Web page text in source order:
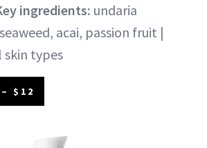
ingredients: undaria
acai, passion fruit |
skin types
– $12